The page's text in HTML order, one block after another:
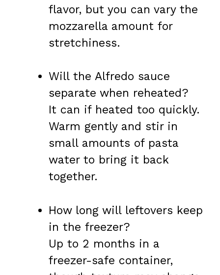
flavor, but you can vary the
mozzarella amount for
stretchiness.
Will the Alfredo sauce
separate when reheated?
It can if heated too quickly.
Warm gently and stir in
small amounts of pasta
water to bring it back
together.
How long will leftovers keep
in the freezer?
Up to 2 months in a
freezer-safe container,